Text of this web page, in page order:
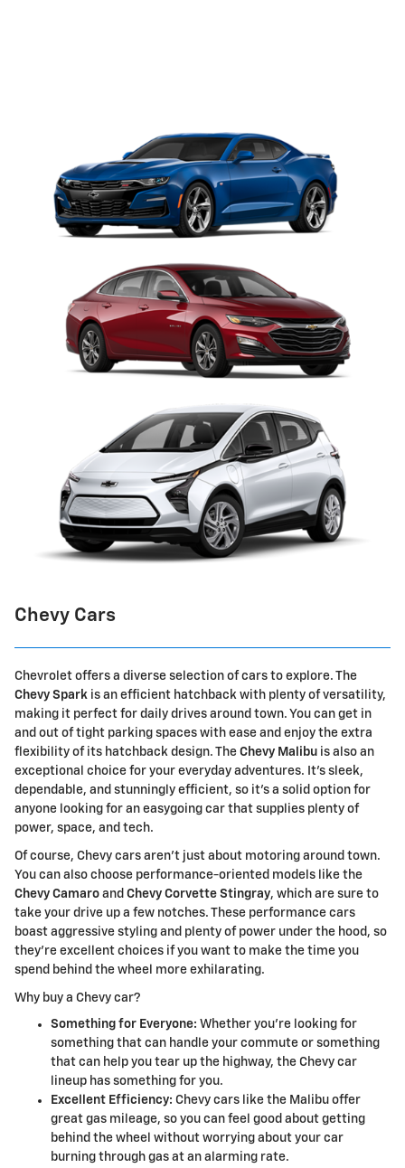
Chevy Cars
Chevrolet offers a diverse selection of cars to explore. The
Chevy Spark is an efficient hatchback with plenty of versatility,
making it perfect for daily drives around town. You can get in
and out of tight parking spaces with ease and enjoy the extra
flexibility of its hatchback design. The Chevy Malibu is also an
exceptional choice for your everyday adventures. It's sleek,
dependable, and stunningly efficient, so it's a solid option for
anyone looking for an easygoing car that supplies plenty of
power, space, and tech.
Of course, Chevy cars aren't just about motoring around town.
You can also choose performance-oriented models like the
Chevy Camaro and Chevy Corvette Stingray, which are sure to
take your drive up a few notches. These performance cars
boast aggressive styling and plenty of power under the hood, so
they're excellent choices if you want to make the time you
spend behind the wheel more exhilarating.
Why buy a Chevy car?
Something for Everyone: Whether you're looking for
something that can handle your commute or something
that can help you tear up the highway, the Chevy car
lineup has something for you.
Excellent Efficiency: Chevy cars like the Malibu offer
great gas mileage, so you can feel good about getting
behind the wheel without worrying about your car
burning through gas at an alarming rate.